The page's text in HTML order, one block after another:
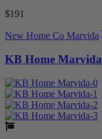
$191
New Home Co Marvida
KB Home Marvida